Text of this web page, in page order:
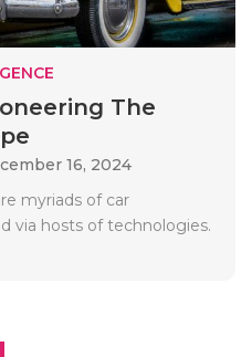
The
16, 2024
myriads of car
via hosts of technologies.